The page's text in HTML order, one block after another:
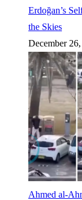
Erdoğan’s
the Skies
December
Ahmed al-